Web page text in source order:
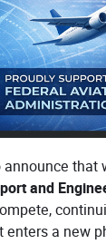
that
and
enters a new